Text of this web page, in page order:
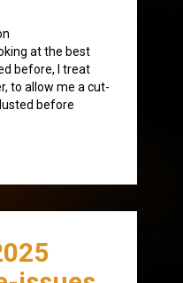
at the best
before, I treat
to allow me a cut-
before